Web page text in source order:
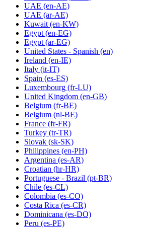
UAE (en-AE)
UAE (ar-AE)
Kuwait (en-KW)
Egypt (en-EG)
Egypt (ar-EG)
United States - Spanish (en)
Ireland (en-IE)
Italy (it-IT)
Spain (es-ES)
Luxembourg (fr-LU)
United Kingdom (en-GB)
Belgium (fr-BE)
Belgium (nl-BE)
France (fr-FR)
Turkey (tr-TR)
Slovak (sk-SK)
Philippines (en-PH)
Argentina (es-AR)
Croatian (hr-HR)
Portuguese - Brazil (pt-BR)
Chile (es-CL)
Colombia (es-CO)
Costa Rica (es-CR)
Dominicana (es-DO)
Peru (es-PE)